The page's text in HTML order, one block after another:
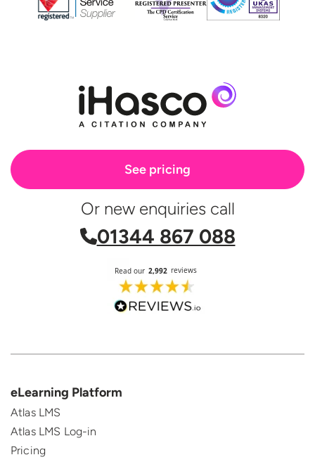
See pricing
Or new enquiries call
01344 867 088
eLearning Platform
Atlas LMS
Atlas LMS Log-in
Pricing